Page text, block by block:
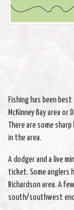
Fishing has been
McKinney Bay area or
There are some
in the area.
A dodger and a live
ticket. Some anglers
Richardson area. A
south/southwest